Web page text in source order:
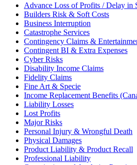
Advance Loss of Profits / Delay in
Builders Risk & Soft Costs
Business Interruption
Catastrophe Services
Contingency Claims &
Contingent BI & Extra Expenses
Cyber Risks
Disability Income Claims
Fidelity Claims
Fine Art & Specie
Income Replacement Benefits
Liability Losses
Lost Profits
Major Risks
Personal Injury & Wrongful Death
Physical Damages
Product Liability & Product Recall
Professional Liability